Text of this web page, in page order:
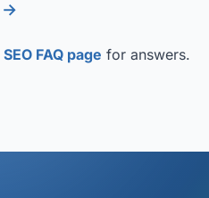
→
SEO FAQ page for answers.